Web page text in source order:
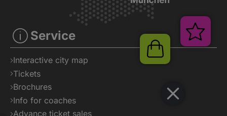
Shop
Service
Interactive city map
Tickets
Brochures
Info for coaches
Advance ticket sales